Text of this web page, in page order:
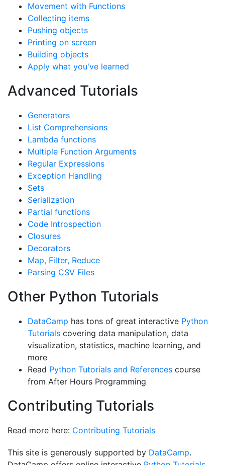
Movement with Functions
Collecting items
Pushing objects
Printing on screen
Building objects
Apply what you've learned
Advanced Tutorials
Generators
List Comprehensions
Lambda functions
Multiple Function Arguments
Regular Expressions
Exception Handling
Sets
Serialization
Partial functions
Code Introspection
Closures
Decorators
Map, Filter, Reduce
Parsing CSV Files
Other Python Tutorials
DataCamp has tons of great interactive Python
Tutorials covering data manipulation, data
visualization, statistics, machine learning, and
more
Read Python Tutorials and References course
from After Hours Programming
Contributing Tutorials
Read more here: Contributing Tutorials
This site is generously supported by DataCamp.